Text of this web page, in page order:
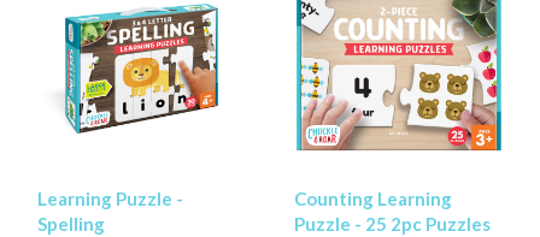
Learning Puzzle -
Spelling
Counting Learning
Puzzle - 25 2pc Puzzles